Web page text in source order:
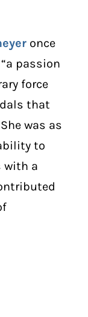
once
passion
force
that
was as
to
with a